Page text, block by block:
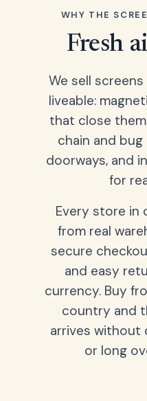
WHY THE
Fresh
We sell
liveable:
that close
chain and
doorways, and
for
Every store in
from real
secure
and easy
currency. Buy
country and
arrives without
or long